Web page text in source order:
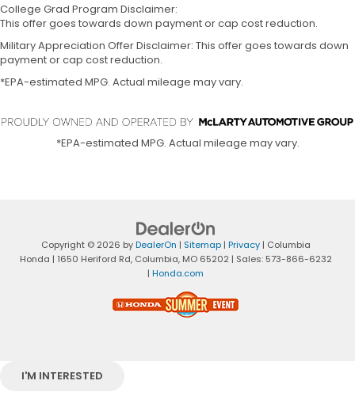
College Grad Program Disclaimer:
This offer goes towards down payment or cap cost reduction.
Military Appreciation Offer Disclaimer: This offer goes towards down
payment or cap cost reduction.
*EPA-estimated MPG. Actual mileage may vary.
*EPA-estimated MPG. Actual mileage may vary.
Copyright © 2026 byDealerOn | Sitemap| Privacy| Columbia
Honda | 1650 Heriford Rd,Columbia,MO65202 | Sales: 573-866-6232
| Honda.com
I'M INTERESTED